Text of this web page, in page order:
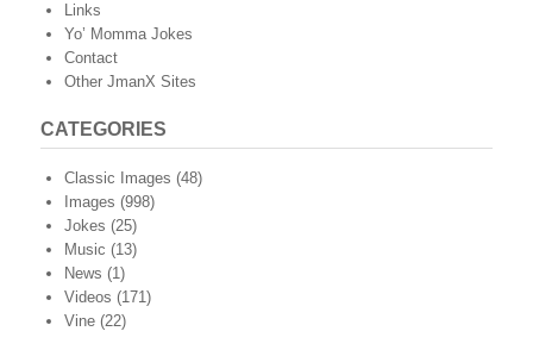
Links
Yo’ Momma Jokes
Contact
Other JmanX Sites
CATEGORIES
Classic Images (48)
Images (998)
Jokes (25)
Music (13)
News (1)
Videos (171)
Vine (22)